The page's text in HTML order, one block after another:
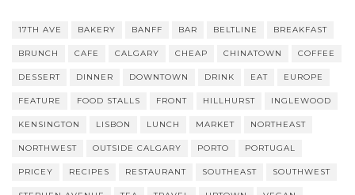
17TH AVE BAKERY BANFF BAR BELTLINE BREAKFAST
BRUNCH CAFE CALGARY CHEAP CHINATOWN COFFEE
DESSERT DINNER DOWNTOWN DRINK EAT EUROPE
FEATURE FOOD STALLS FRONT HILLHURST INGLEWOOD
KENSINGTON LISBON LUNCH MARKET NORTHEAST
NORTHWEST OUTSIDE CALGARY PORTO PORTUGAL
PRICEY RECIPES RESTAURANT SOUTHEAST SOUTHWEST